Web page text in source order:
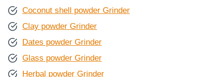
Coconut shell powder Grinder
Clay powder Grinder
Dates powder Grinder
Glass powder Grinder
Herbal powder Grinder